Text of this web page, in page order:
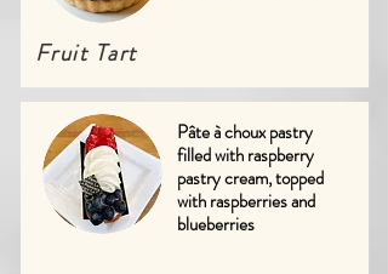
Fruit Tart
Pâte à choux pastry
filled with raspberry
pastry cream, topped
with raspberries and
blueberries